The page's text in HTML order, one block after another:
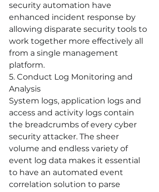
security automation have
enhanced incident response by
allowing disparate security tools to
work together more effectively all
from a single management
platform.
5. Conduct Log Monitoring and
Analysis
System logs, application logs and
access and activity logs contain
the breadcrumbs of every cyber
security attacker. The sheer
volume and endless variety of
event log data makes it essential
to have an automated event
correlation solution to parse